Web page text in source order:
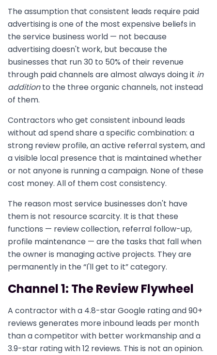
The assumption that consistent leads require paid
advertising is one of the most expensive beliefs in
the service business world — not because
advertising doesn't work, but because the
businesses that run 30 to 50% of their revenue
through paid channels are almost always doing it in
additionto the three organic channels, not instead
of them.
Contractors who get consistent inbound leads
without ad spend share a specific combination: a
strong review profile, an active referral system, and
a visible local presence that is maintained whether
or not anyone is running a campaign. None of these
cost money. All of them cost consistency.
The reason most service businesses don't have
them is not resource scarcity. It is that these
functions — review collection, referral follow-up,
profile maintenance — are the tasks that fall when
the owner is managing active projects. They are
permanently in the “I'll get to it” category.
Channel 1: The Review Flywheel
A contractor with a 4.8-star Google rating and 90+
reviews generates more inbound leads per month
than a competitor with better workmanship and a
3.9-star rating with 12 reviews. This is not an opinion.